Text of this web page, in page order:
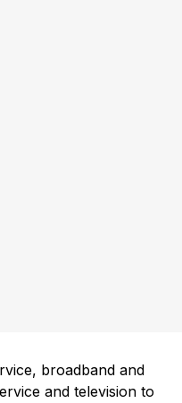
broadband and
and television to